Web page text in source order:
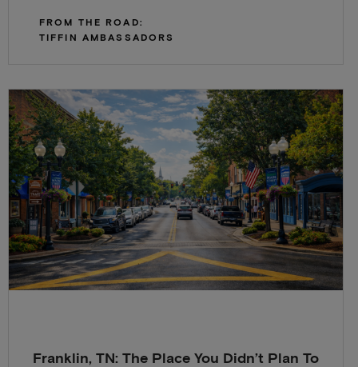
FROM THE ROAD:
TIFFIN AMBASSADORS
Franklin, TN: The Place You Didn’t Plan To